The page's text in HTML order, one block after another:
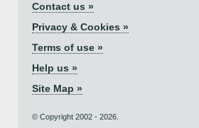
Contact us »
Privacy & Cookies »
Terms of use »
Help us »
Site Map »
© Copyright 2002 - 2026.